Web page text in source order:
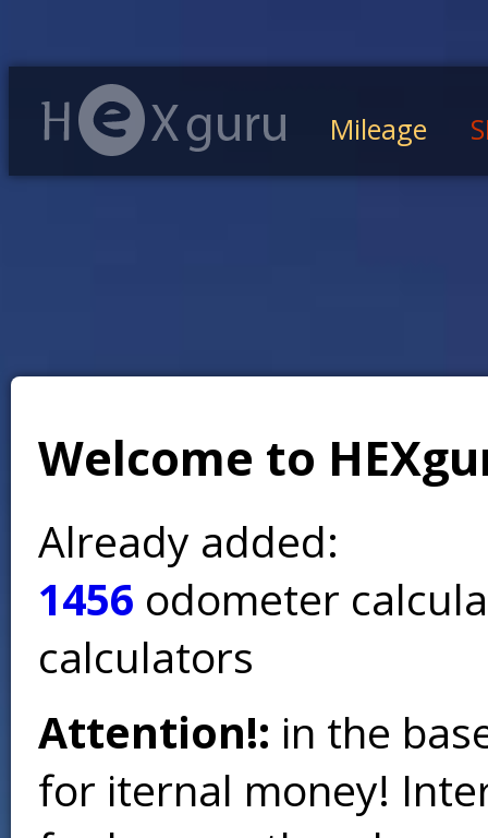
Mileage
Welcome to
Already added:
1456 odometer
calculators
Attention!: in the
for iternal money!